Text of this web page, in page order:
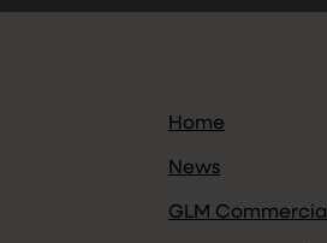
Home
News
GLM Commercial